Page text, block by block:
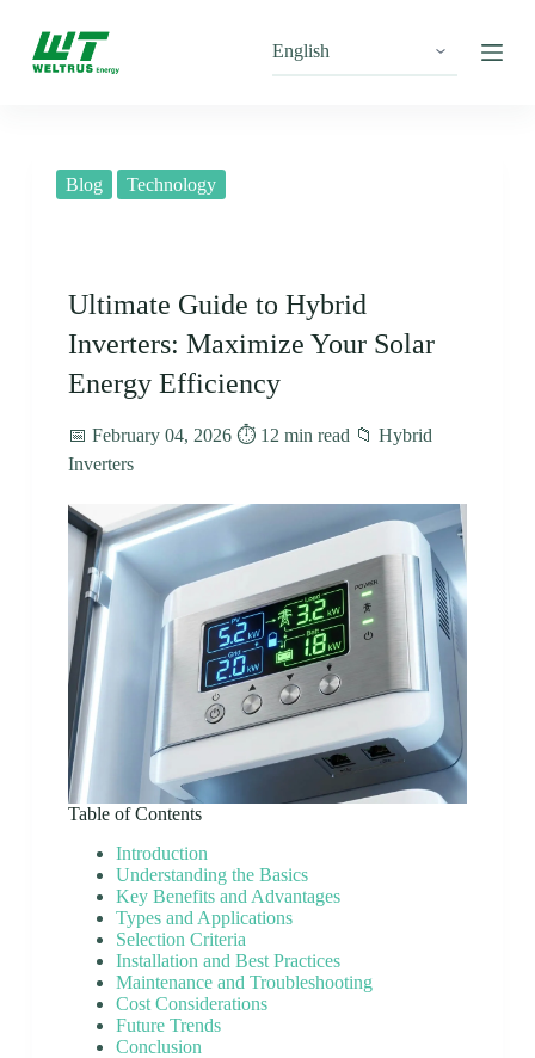
Blog Technology
Ultimate Guide to Hybrid
Inverters: Maximize Your Solar
Energy Efficiency
📅 February 04, 2026 ⏱️ 12 min read 📁 Hybrid
Inverters
Table of Contents
Introduction
Understanding the Basics
Key Benefits and Advantages
Types and Applications
Selection Criteria
Installation and Best Practices
Maintenance and Troubleshooting
Cost Considerations
Future Trends
Conclusion